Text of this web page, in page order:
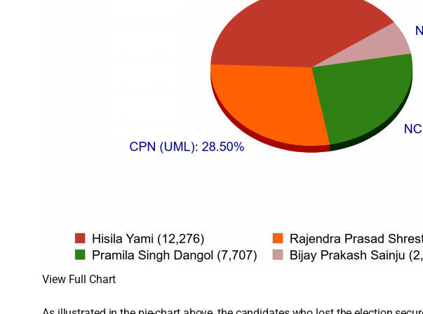
View Full Chart